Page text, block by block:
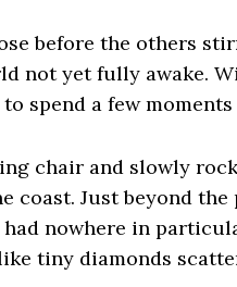
before the others
not yet fully awake.
spend a few
chair and slowly
coast. Just beyond the
nowhere in
tiny diamonds